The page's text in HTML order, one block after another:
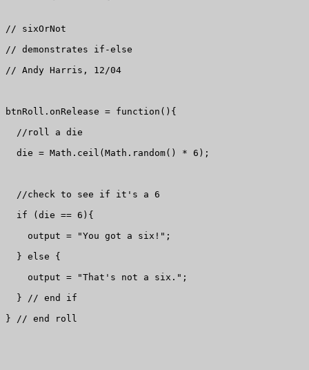
// sixOrNot
// demonstrates if-else
// Andy Harris, 12/04
btnRoll.onRelease = function(){
  //roll a die
  die = Math.ceil(Math.random() * 6);
  //check to see if it's a 6
  if (die == 6){
    output = "You got a six!";
  } else {
    output = "That's not a six.";
  } // end if
} // end roll